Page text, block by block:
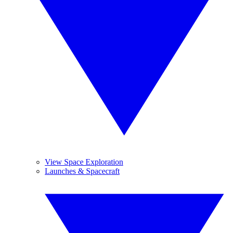
View Space Exploration
Launches & Spacecraft